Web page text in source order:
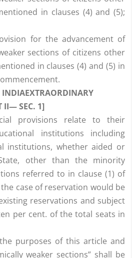
in clauses (4) and (5);
for the advancement of
sections of citizens other
in clauses (4) and (5) in
INDIAEXTRAORDINARY
1]
provisions relate to their
institutions including
institutions, whether aided or
other than the minority
referred to in clause (1) of
case of reservation would be
reservations and subject
per cent. of the total seats in
purposes of this article and
weaker sections” shall be